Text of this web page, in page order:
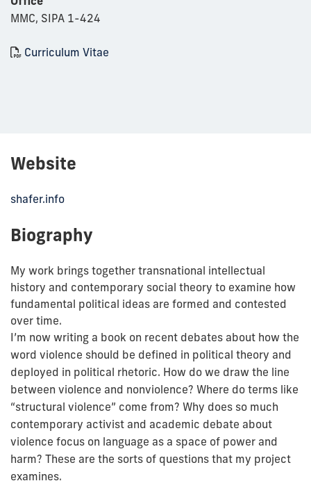
MMC, SIPA 1-424
Curriculum Vitae
Website
shafer.info
Biography
My work brings together transnational intellectual
history and contemporary social theory to examine how
fundamental political ideas are formed and contested
over time.
I’m now writing a book on recent debates about how the
word violence should be defined in political theory and
deployed in political rhetoric. How do we draw the line
between violence and nonviolence? Where do terms like
“structural violence” come from? Why does so much
contemporary activist and academic debate about
violence focus on language as a space of power and
harm? These are the sorts of questions that my project
examines.